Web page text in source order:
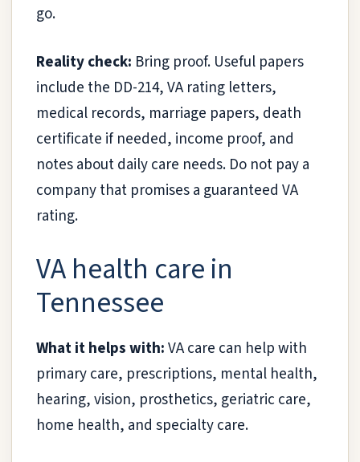
go.
Reality check: Bring proof. Useful papers
include the DD-214, VA rating letters,
medical records, marriage papers, death
certificate if needed, income proof, and
notes about daily care needs. Do not pay a
company that promises a guaranteed VA
rating.
VA health care in
Tennessee
What it helps with:VA care can help with
primary care, prescriptions, mental health,
hearing, vision, prosthetics, geriatric care,
home health, and specialty care.